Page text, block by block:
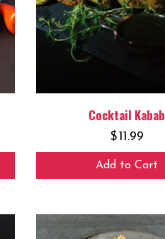
Cocktail Kabab
$11.99
Add to Cart